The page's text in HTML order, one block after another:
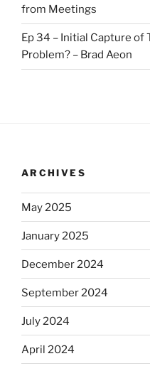
from Meetings
Ep 34 – Initial Capture of
Problem? – Brad Aeon
ARCHIVES
May 2025
January 2025
December 2024
September 2024
July 2024
April 2024